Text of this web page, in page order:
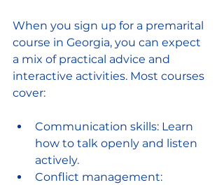
When you sign up for a premarital
course in Georgia, you can expect
a mix of practical advice and
interactive activities. Most courses
cover:
Communication skills: Learn
how to talk openly and listen
actively.
Conflict management: